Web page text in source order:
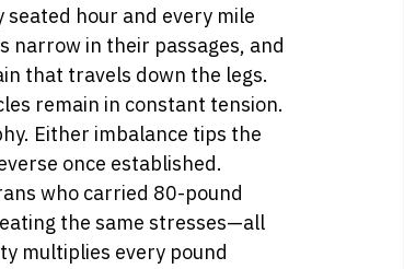
hour and every mile
narrow in their passages, and
that travels down the legs.
remain in constant tension.
Either imbalance tips the
once established.
who carried 80-pound
the same stresses—all
multiplies every pound